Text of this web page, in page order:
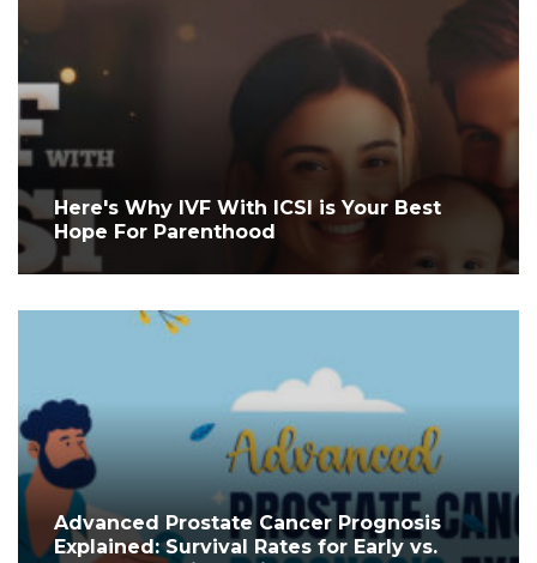
Here's Why IVF With ICSI is Your Best
Hope For Parenthood
Advanced Prostate Cancer Prognosis
Explained: Survival Rates for Early vs.